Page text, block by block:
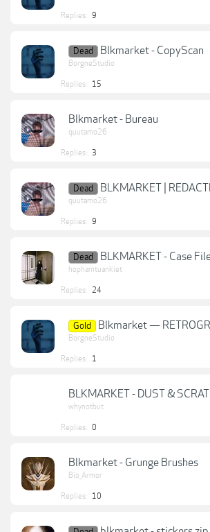
Replies: 9
Dead Blkmarket - CopyScan
BorgneStudio
Replies: 15
Blkmarket - Bureau
quutamo26
Replies: 3
Dead BLKMARKET |
quutamo26
Replies: 9
Dead BLKMARKET - Case
hophamtuankiet
Replies: 24
Gold Blkmarket —
BorgneStudio
Replies: 1
BLKMARKET - DUST &
whynotbut
Replies: 0
Blkmarket - Grunge Brushes
Bio_Armor
Replies: 10